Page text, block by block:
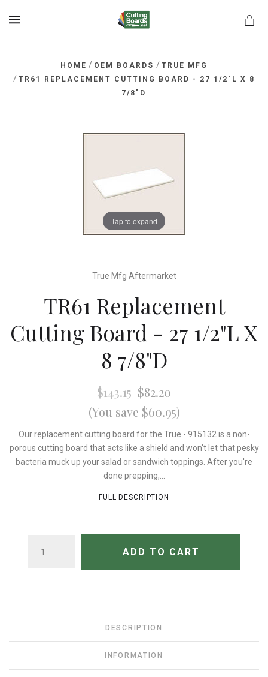
HOME / OEM BOARDS / TRUE MFG
/ TR61 REPLACEMENT CUTTING BOARD - 27 1/2"L X 8
7/8"D
Tap to expand
True Mfg Aftermarket
TR61 Replacement
Cutting Board - 27 1/2"L X
8 7/8"D
$143.15 $82.20
(You save $60.95)
Our replacement cutting board for the True - 915132 is a non-
porous cutting board that acts like a shield and won't let that pesky
bacteria muck up your salad or sandwich toppings. After you're
done prepping,...
FULL DESCRIPTION
ADD TO CART
DESCRIPTION
INFORMATION